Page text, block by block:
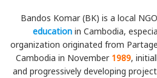
Bandos Komar (BK) is a local
education in Cambodia,
organization originated from
Cambodia in November 1989,
and progressively developing